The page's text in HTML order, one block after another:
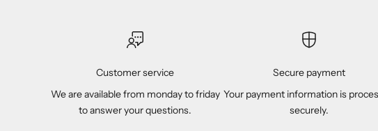
Customer service
We are available from monday to friday
to answer your questions.
Secure payment
Your payment information is
securely.